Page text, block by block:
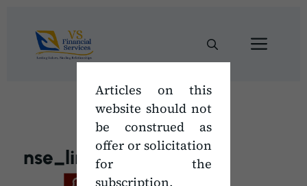
Articles on this
website should not
be construed as
offer or solicitation
for the
subscription,
content
nse_link